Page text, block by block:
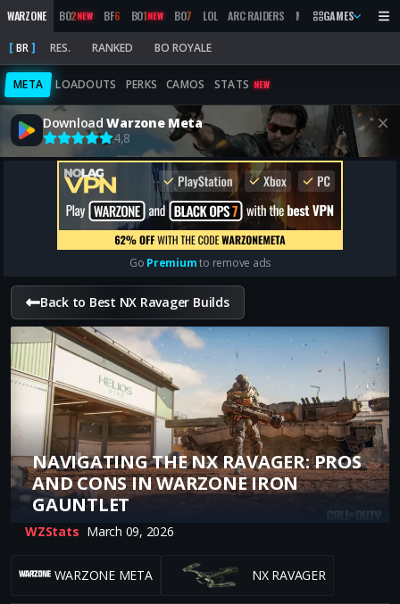
WARZONE BO2NEW BF6 BO1NEW BO7 LOL ARC RAIDERS MW 2019 MARATHON
GAMES
BR RES. RANKED BO ROYALE
META LOADOUTS PERKS CAMOS STATS NEW
DownloadWarzone Meta
4,8
Go Premiumto remove ads
Back to Best NX Ravager Builds
NAVIGATING THE NX RAVAGER: PROS
AND CONS IN WARZONE IRON
GAUNTLET
WZStats March 09, 2026
WARZONE META NX RAVAGER